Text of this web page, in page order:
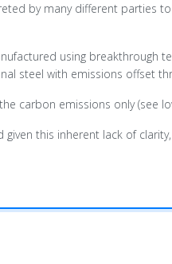
by many different parties
using breakthrough
steel with emissions offset
carbon emissions only (see
this inherent lack of